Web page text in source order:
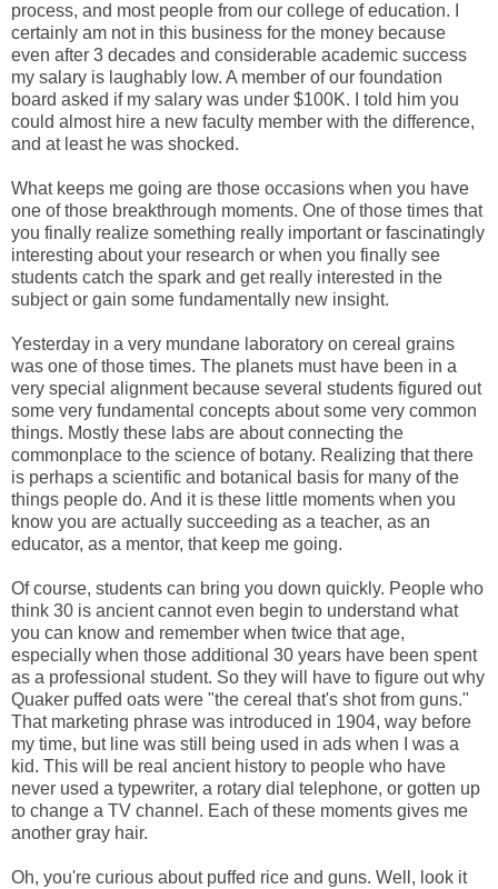
process, and most people from our college of education. I
certainly am not in this business for the money because
even after 3 decades and considerable academic success
my salary is laughably low. A member of our foundation
board asked if my salary was under $100K. I told him you
could almost hire a new faculty member with the difference,
and at least he was shocked.
What keeps me going are those occasions when you have
one of those breakthrough moments. One of those times that
you finally realize something really important or fascinatingly
interesting about your research or when you finally see
students catch the spark and get really interested in the
subject or gain some fundamentally new insight.
Yesterday in a very mundane laboratory on cereal grains
was one of those times. The planets must have been in a
very special alignment because several students figured out
some very fundamental concepts about some very common
things. Mostly these labs are about connecting the
commonplace to the science of botany. Realizing that there
is perhaps a scientific and botanical basis for many of the
things people do. And it is these little moments when you
know you are actually succeeding as a teacher, as an
educator, as a mentor, that keep me going.
Of course, students can bring you down quickly. People who
think 30 is ancient cannot even begin to understand what
you can know and remember when twice that age,
especially when those additional 30 years have been spent
as a professional student. So they will have to figure out why
Quaker puffed oats were "the cereal that's shot from guns."
That marketing phrase was introduced in 1904, way before
my time, but line was still being used in ads when I was a
kid. This will be real ancient history to people who have
never used a typewriter, a rotary dial telephone, or gotten up
to change a TV channel. Each of these moments gives me
another gray hair.
Oh, you're curious about puffed rice and guns. Well, look it